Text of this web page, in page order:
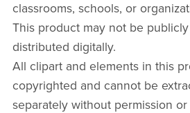
classrooms, schools, or
This product may not be
distributed digitally.
All clipart and elements in this
copyrighted and cannot be
separately without permission